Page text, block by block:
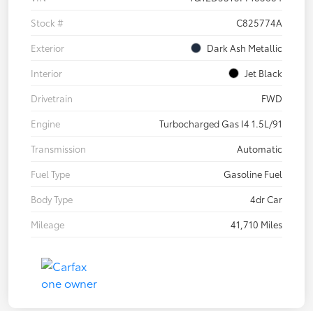
Stock #
C825774A
Exterior
Dark Ash Metallic
Interior
Jet Black
Drivetrain
FWD
Engine
Turbocharged Gas I4 1.5L/91
Transmission
Automatic
Fuel Type
Gasoline Fuel
Body Type
4dr Car
Mileage
41,710 Miles